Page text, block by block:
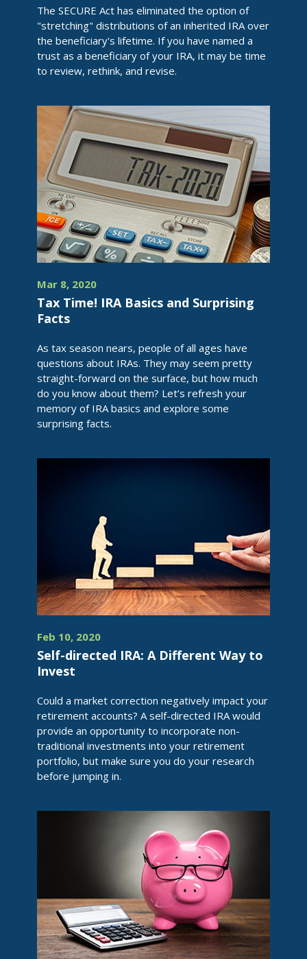
The SECURE Act has eliminated the option of
"stretching" distributions of an inherited IRA over
the beneficiary's lifetime. If you have named a
trust as a beneficiary of your IRA, it may be time
to review, rethink, and revise.
Mar 8, 2020
Tax Time! IRA Basics and Surprising
Facts
As tax season nears, people of all ages have
questions about IRAs. They may seem pretty
straight-forward on the surface, but how much
do you know about them? Let’s refresh your
memory of IRA basics and explore some
surprising facts.
Feb 10, 2020
Self-directed IRA: A Different Way to
Invest
Could a market correction negatively impact your
retirement accounts? A self-directed IRA would
provide an opportunity to incorporate non-
traditional investments into your retirement
portfolio, but make sure you do your research
before jumping in.